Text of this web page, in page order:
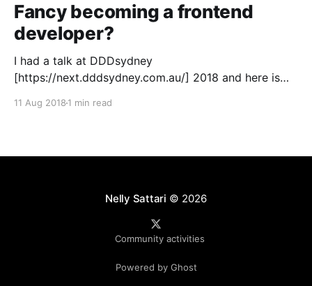
Fancy becoming a frontend
developer?
I had a talk at DDDsydney
[https://next.dddsydney.com.au/] 2018 and here is
[https://drive.google.com/open?
11 Aug 2018 1 min read
Nelly Sattari © 2026
Community activities
Powered by Ghost